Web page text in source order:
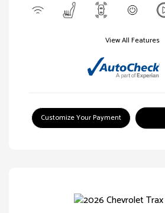
View All Features
Customize Your Payment